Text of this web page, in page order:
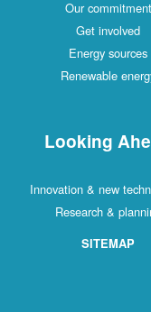
Our commitment
Get involved
Energy sources
Renewable
Looking
Innovation & new
Research &
SITEMAP